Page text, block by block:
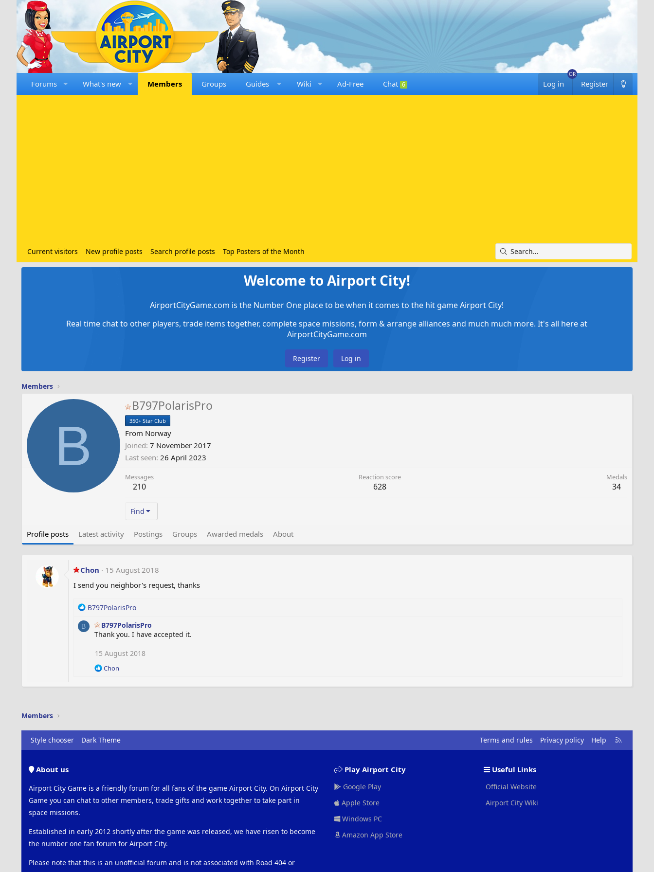
Forums What's new Members Groups Guides Wiki Ad-Free Chat 6 Log in Register
Current visitors New profile posts Search profile posts Top Posters of the Month
Welcome to Airport City!
AirportCityGame.com is the Number One place to be when it comes to the hit game Airport City!
Real time chat to other players, trade items together, complete space missions, form & arrange alliances and much much more. It's all here at
AirportCityGame.com
Register Log in
Members
B
B797PolarisPro
350+ Star Club
From Norway
Joined 7 November 2017
Last seen 26 April 2023
Messages
210
Reaction score
628
Medals
34
Find
Profile posts Latest activity Postings Groups Awarded medals About
Chon
15 August 2018
I send you neighbor's request, thanks
R
a
c
B797PolarisPro
B
B797PolarisPro
Thank you. I have accepted it.
15 August 2018
R
a
n
s
Chon
Members
Style chooser Dark Theme Terms and rules Privacy policy Help
R
S
About us
Airport City Game is a friendly forum for all fans of the game Airport City. On Airport City
Game you can chat to other members, trade gifts and work together to take part in
space missions.
Established in early 2012 shortly after the game was released, we have risen to become
the number one fan forum for Airport City.
Please note that this is an unofficial forum and is not associated with Road 404 or
Play Airport City
Google Play
Apple Store
Windows PC
Amazon App Store
Useful Links
Official Website
Airport City Wiki